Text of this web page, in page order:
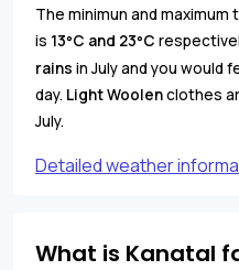
The minimun and maximum
is 13°C and 23°C
rains in July and you would
day. Light Woolenclothes
July.
Detailed weather
What is Kanatal